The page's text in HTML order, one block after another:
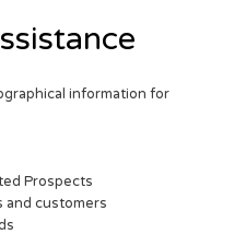
information for
Prospects
and customers